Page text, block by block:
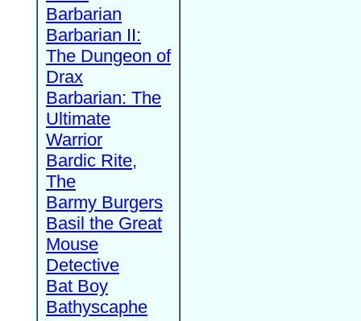
Barbarian
Barbarian II:
The Dungeon of
Drax
Barbarian: The
Ultimate
Warrior
Bardic Rite,
The
Barmy Burgers
Basil the Great
Mouse
Detective
Bat Boy
Bathyscaphe